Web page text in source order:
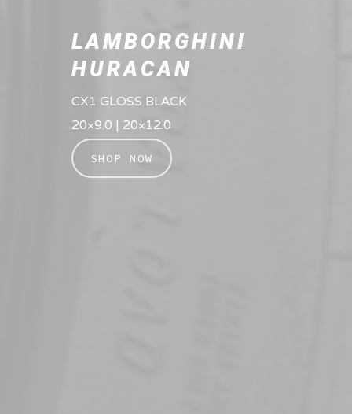
LAMBORGHINI
HURACAN
CX1 GLOSS BLACK
20×9.0 | 20×12.0
SHOP NOW